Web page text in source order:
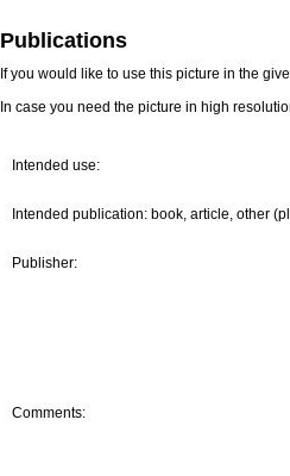
Publications
If you would like to use this picture in the
In case you need the picture in high
Intended use:
Intended publication: book, article, other
Publisher:
Comments: